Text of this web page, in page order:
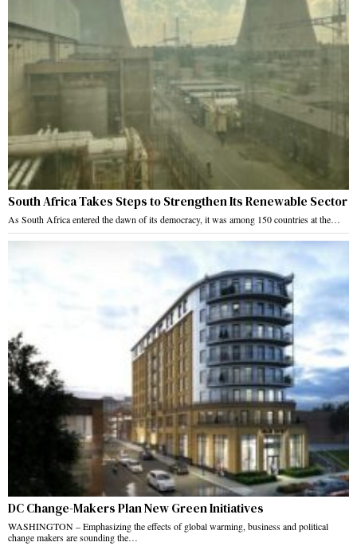
South Africa Takes Steps to Strengthen Its Renewable Sector
As South Africa entered the dawn of its democracy, it was among 150 countries at the…
DC Change-Makers Plan New Green Initiatives
WASHINGTON – Emphasizing the effects of global warming, business and political
change makers are sounding the…